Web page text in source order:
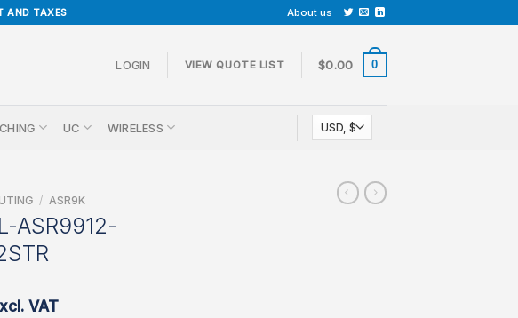
AND TAXES About us
LOGIN VIEW QUOTE LIST $0.00 0
UC WIRELESS
/ ASR9K
ASR9912-
VAT